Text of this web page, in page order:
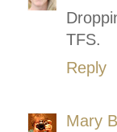
TFS.
Reply
Mary